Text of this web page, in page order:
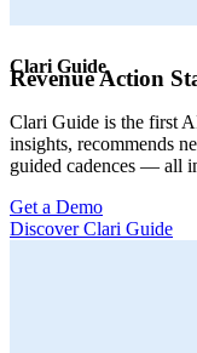
Clari Guide
Revenue Action
Clari Guide is the first
insights, recommends
guided cadences — all
Get a Demo
Discover Clari Guide